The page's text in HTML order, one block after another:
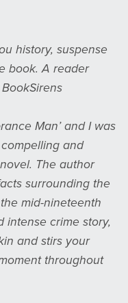
history, suspense
book. A reader
Man’ and I was
and
The author
surrounding the
mid-nineteenth
intense crime story,
and stirs your
throughout